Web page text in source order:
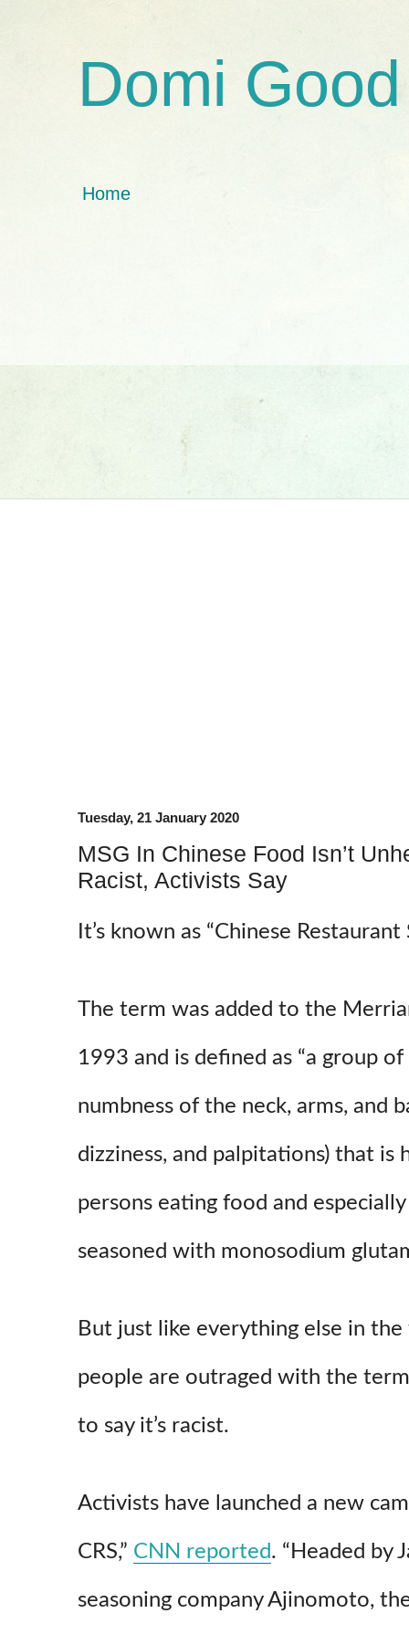
Domi Good
Home
Tuesday, 21 January 2020
MSG In Chinese Food Isn’t
Racist, Activists Say
It’s known as “Chinese Restaurant
The term was added to the
1993 and is defined as “a group
numbness of the neck, arms, and
dizziness, and palpitations) that is
persons eating food and
seasoned with monosodium
But just like everything else in
people are outraged with the
to say it’s racist.
Activists have launched a new
CRS,” CNN reported. “Headed by
seasoning company Ajinomoto,